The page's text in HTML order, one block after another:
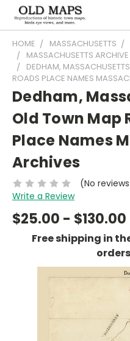
HOME MASSACHUSETTS
MASSACHUSETTS
DEDHAM,
ROADS PLACE NAMES
Dedham,
Old Town Map
Place Names
Archives
(No
Write a Review
$25.00 - $130.00
Free shipping in